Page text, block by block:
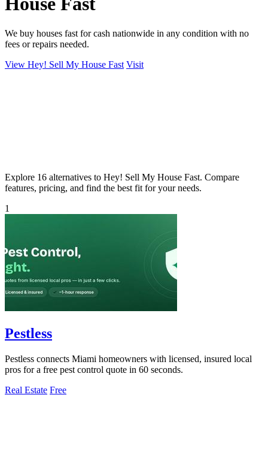
We buy houses fast for cash nationwide in any condition with no
fees or repairs needed.
View Hey! Sell My House Fast Visit
Explore 16 alternatives to Hey! Sell My House Fast. Compare
features, pricing, and find the best fit for your needs.
1
Pestless
Pestless connects Miami homeowners with licensed, insured local
pros for a free pest control quote in 60 seconds.
Real Estate Free